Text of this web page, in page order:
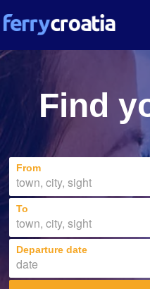
Island Guides
Companies
News
About
Find
From
To
Departure date